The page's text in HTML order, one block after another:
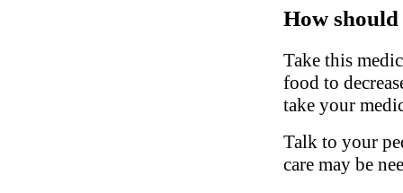
How
Take this
food to
take your
Talk to your
care may be